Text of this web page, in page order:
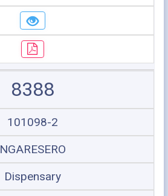
8388
101098-2
NGARESERO
Dispensary